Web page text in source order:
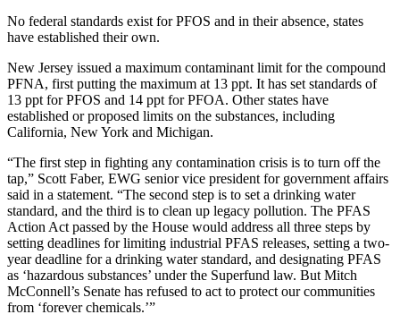
No federal standards exist for PFOS and in their absence, states
have established their own.
New Jersey issued a maximum contaminant limit for the compound
PFNA, first putting the maximum at 13 ppt. It has set standards of
13 ppt for PFOS and 14 ppt for PFOA. Other states have
established or proposed limits on the substances, including
California, New York and Michigan.
“The first step in fighting any contamination crisis is to turn off the
tap,” Scott Faber, EWG senior vice president for government affairs
said in a statement. “The second step is to set a drinking water
standard, and the third is to clean up legacy pollution. The PFAS
Action Act passed by the House would address all three steps by
setting deadlines for limiting industrial PFAS releases, setting a two-
year deadline for a drinking water standard, and designating PFAS
as ‘hazardous substances’ under the Superfund law. But Mitch
McConnell’s Senate has refused to act to protect our communities
from ‘forever chemicals.’”